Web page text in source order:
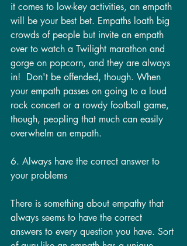
it comes to low-key activities, an empath
will be your best bet. Empaths loath big
crowds of people but invite an empath
over to watch a Twilight marathon and
gorge on popcorn, and they are always
in!  Don't be offended, though. When
your empath passes on going to a loud
rock concert or a rowdy football game,
though, peopling that much can easily
overwhelm an empath.
6. Always have the correct answer to
your problems
There is something about empathy that
always seems to have the correct
answers to every question you have. Sort